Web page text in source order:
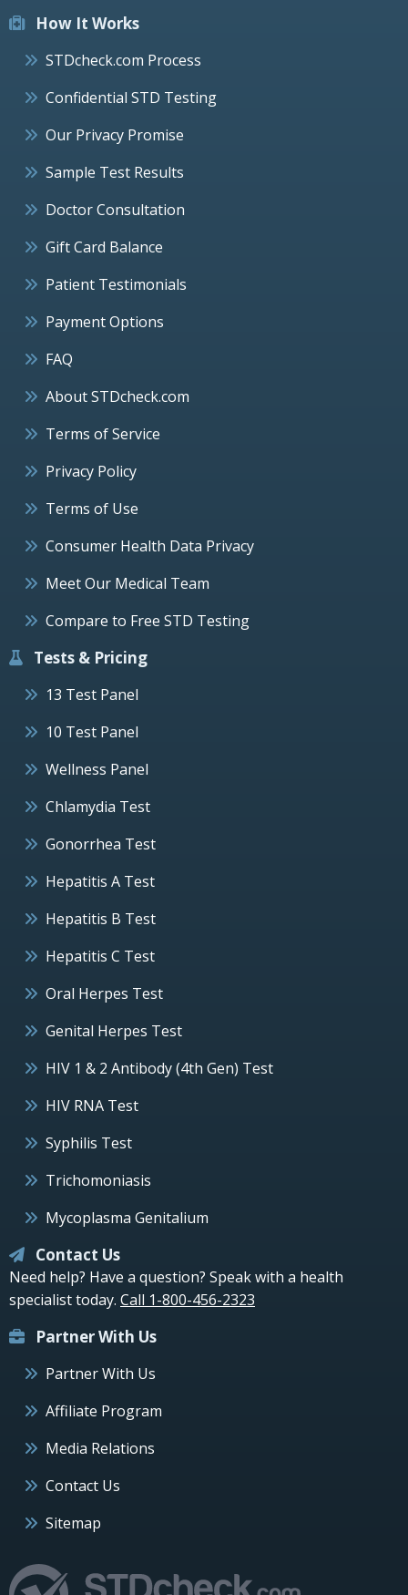
How It Works
STDcheck.com Process
Confidential STD Testing
Our Privacy Promise
Sample Test Results
Doctor Consultation
Gift Card Balance
Patient Testimonials
Payment Options
FAQ
About STDcheck.com
Terms of Service
Privacy Policy
Terms of Use
Consumer Health Data Privacy
Meet Our Medical Team
Compare to Free STD Testing
Tests & Pricing
13 Test Panel
10 Test Panel
Wellness Panel
Chlamydia Test
Gonorrhea Test
Hepatitis A Test
Hepatitis B Test
Hepatitis C Test
Oral Herpes Test
Genital Herpes Test
HIV 1 & 2 Antibody (4th Gen) Test
HIV RNA Test
Syphilis Test
Trichomoniasis
Mycoplasma Genitalium
Contact Us
Need help? Have a question? Speak with a health
specialist today. Call 1-800-456-2323
Partner With Us
Partner With Us
Affiliate Program
Media Relations
Contact Us
Sitemap